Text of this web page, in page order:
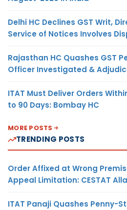
Delhi HC Declines GST Writ,
Service of Notices Involves
Rajasthan HC Quashes GST
Officer Investigated &
ITAT Must Deliver Orders
to 90 Days: Bombay HC
MORE POSTS
TRENDING POSTS
Order Affixed at Wrong
Appeal Limitation: CESTAT
ITAT Panaji Quashes Penny-